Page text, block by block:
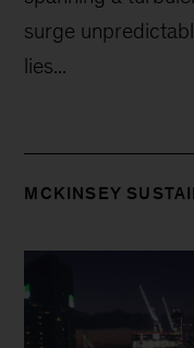
surge
lies...
MCKINSEY